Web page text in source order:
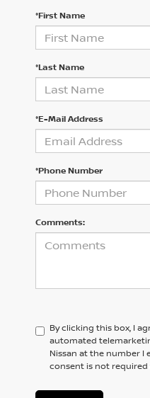
*First Name
*Last Name
*E-Mail Address
*Phone Number
Comments:
By clicking this box, I
automated
Nissan at the number I
consent is not required